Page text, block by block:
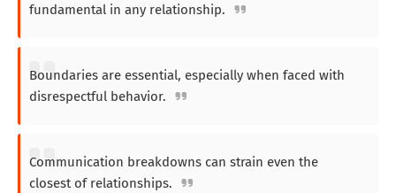
fundamental in any relationship.
Boundaries are essential, especially when faced with
disrespectful behavior.
Communication breakdowns can strain even the
closest of relationships.